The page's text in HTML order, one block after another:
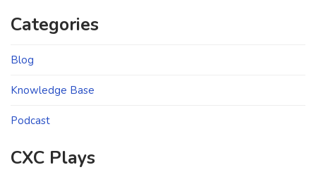
Categories
Blog
Knowledge Base
Podcast
CXC Plays